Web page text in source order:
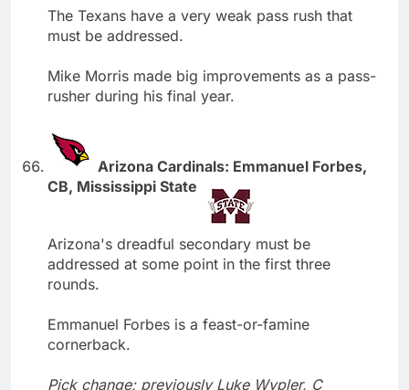
The Texans have a very weak pass rush that
must be addressed.
Mike Morris made big improvements as a pass-
rusher during his final year.
Arizona Cardinals: Emmanuel Forbes,
CB, Mississippi State
Arizona's dreadful secondary must be
addressed at some point in the first three
rounds.
Emmanuel Forbes is a feast-or-famine
cornerback.
Pick change; previously Luke Wypler, C